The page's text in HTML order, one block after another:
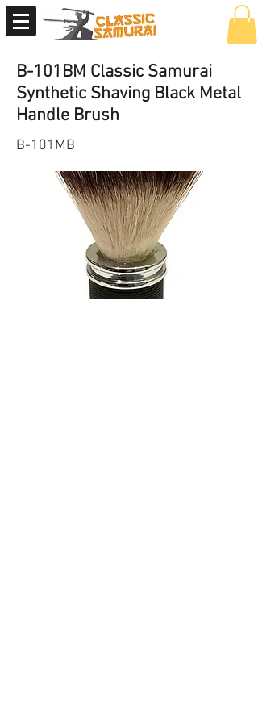
B-101BM Classic Samurai
Synthetic Shaving Black Metal
Handle Brush
B-101MB